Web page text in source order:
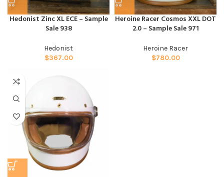
Hedonist Zinc XL ECE – Sample
Sale 938
Hedonist
$367.00
Heroine Racer Cosmos XXL DOT
2.0 – Sample Sale 971
Heroine Racer
$780.00